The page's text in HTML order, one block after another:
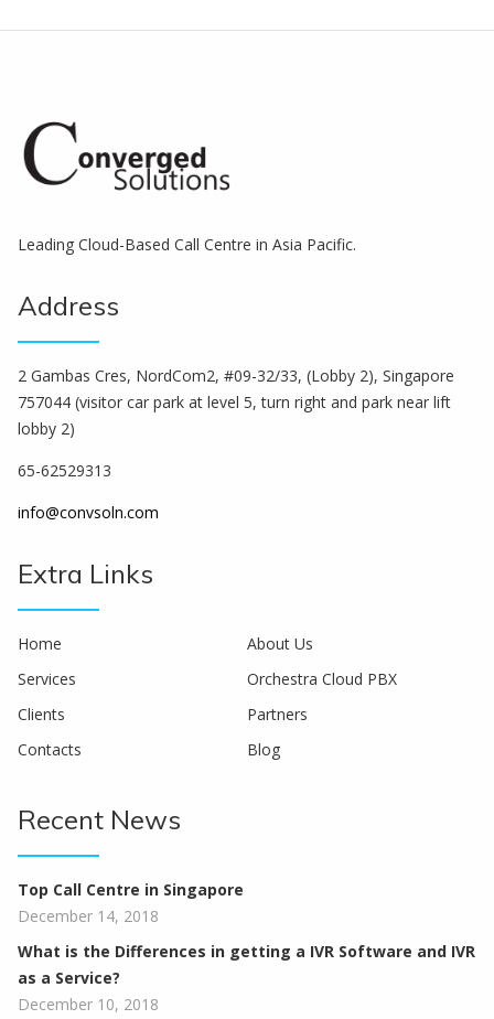
Leading Cloud-Based Call Centre in Asia Pacific.
Address
2 Gambas Cres, NordCom2, #09-32/33, (Lobby 2), Singapore
757044 (visitor car park at level 5, turn right and park near lift
lobby 2)
65-62529313
info@convsoln.com
Extra Links
Home
About Us
Services
Orchestra Cloud PBX
Clients
Partners
Contacts
Blog
Recent News
Top Call Centre in Singapore
December 14, 2018
What is the Differences in getting a IVR Software and IVR
as a Service?
December 10, 2018